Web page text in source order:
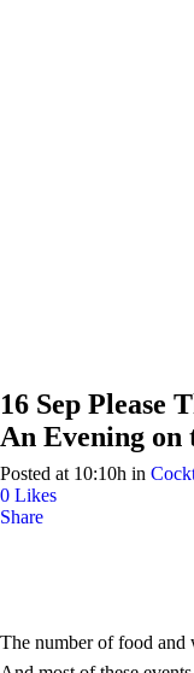
16 Sep Please
An Evening on
Posted at 10:10h in
0 Likes
Share
The number of food and